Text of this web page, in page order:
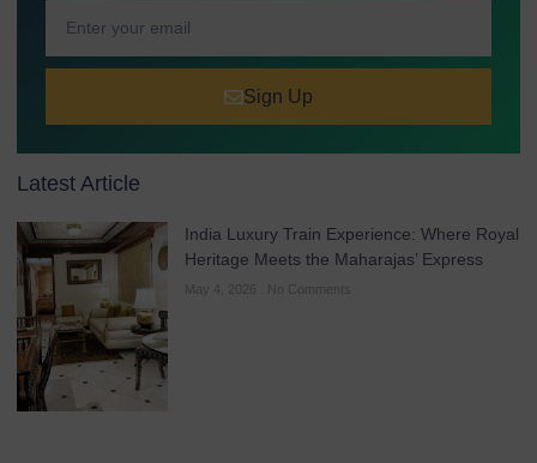
Sign Up
Latest Article
India Luxury Train Experience: Where Royal
Heritage Meets the Maharajas’ Express
May 4, 2026 No Comments